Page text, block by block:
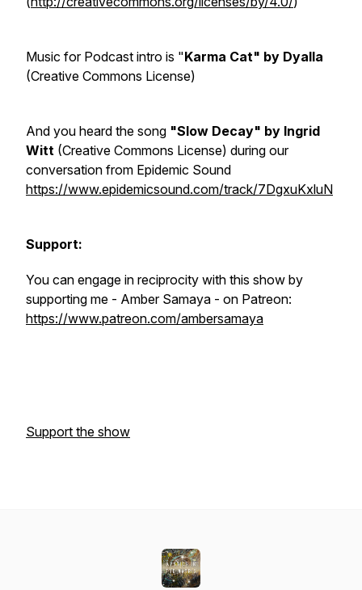
Music for Podcast intro is "Karma Cat" by Dyalla
(Creative Commons License)
And you heard the song "Slow Decay" by Ingrid
Witt (Creative Commons License) during our
conversation from Epidemic Sound
https://www.epidemicsound.com/track/7DgxuKxluN
Support:
You can engage in reciprocity with this show by
supporting me - Amber Samaya - on Patreon:
https://www.patreon.com/ambersamaya
Support the show